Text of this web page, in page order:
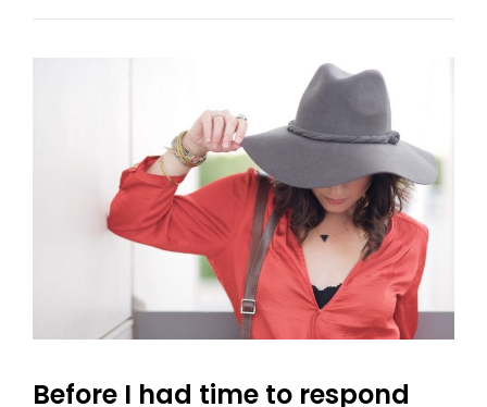
Inspire
Before I had time to respond